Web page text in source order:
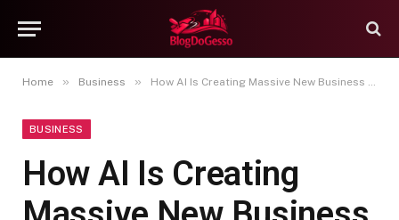
Home » Business » How AI Is Creating Massive New Business Opportunities in 2026
BUSINESS
How AI Is Creating